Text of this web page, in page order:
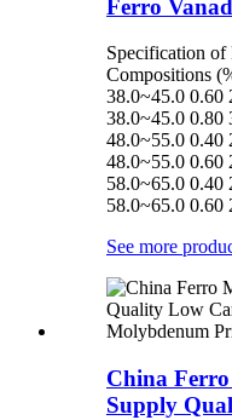
Ferro
Specification of
Compositions
38.0~45.0
38.0~45.0
48.0~55.0
48.0~55.0
58.0~65.0
58.0~65.0 0.60
See more
China
Supply